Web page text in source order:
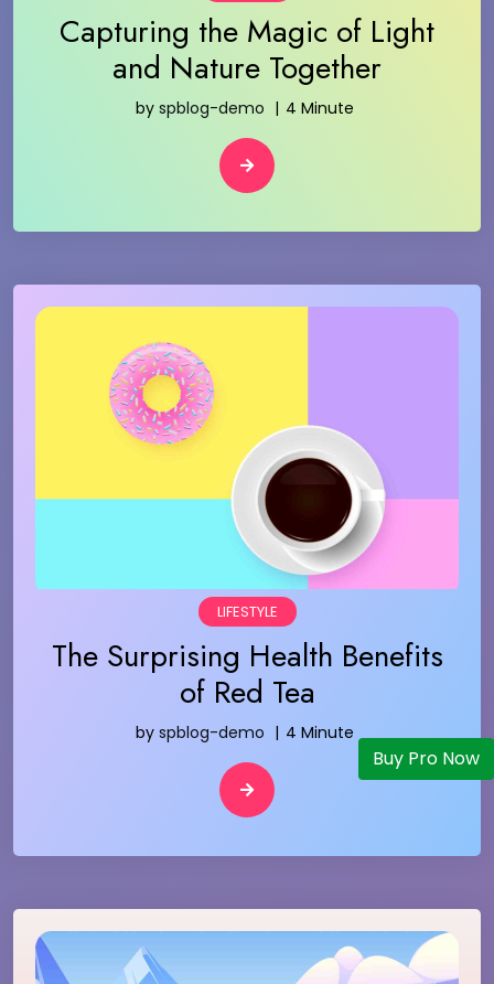
Capturing the Magic of Light
and Nature Together
by spblog-demo 4 Minute
LIFESTYLE
The Surprising Health Benefits
of Red Tea
by spblog-demo 4 Minute
Buy Pro Now